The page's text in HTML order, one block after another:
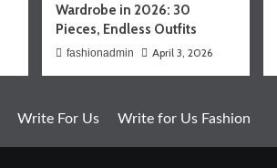
Wardrobe in 2026: 30
Pieces, Endless Outfits
fashionadmin April 3, 2026
Write For Us Write for Us Fashion